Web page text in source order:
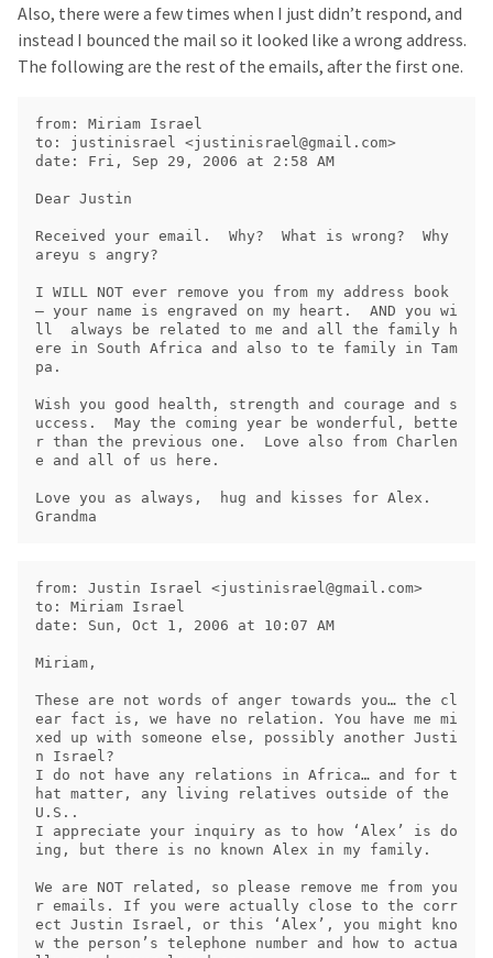
Also, there were a few times when I just didn’t respond, and
instead I bounced the mail so it looked like a wrong address.
The following are the rest of the emails, after the first one.
from: Miriam Israel
to: justinisrael <justinisrael@gmail.com>
date: Fri, Sep 29, 2006 at 2:58 AM
Dear Justin
Received your email.  Why?  What is wrong?  Why
areyu s angry?
I WILL NOT ever remove you from my address book
– your name is engraved on my heart.  AND you wi
ll  always be related to me and all the family h
ere in South Africa and also to te family in Tam
pa.
Wish you good health, strength and courage and s
uccess.  May the coming year be wonderful, bette
r than the previous one.  Love also from Charlen
e and all of us here.
Love you as always,  hug and kisses for Alex.
from: Justin Israel <justinisrael@gmail.com>
to: Miriam Israel
date: Sun, Oct 1, 2006 at 10:07 AM
Miriam,
These are not words of anger towards you… the cl
ear fact is, we have no relation. You have me mi
xed up with someone else, possibly another Justi
n Israel?
I do not have any relations in Africa… and for t
hat matter, any living relatives outside of the
U.S..
I appreciate your inquiry as to how ‘Alex’ is do
ing, but there is no known Alex in my family.
We are NOT related, so please remove me from you
r emails. If you were actually close to the corr
ect Justin Israel, or this ‘Alex’, you might kno
w the person’s telephone number and how to actua